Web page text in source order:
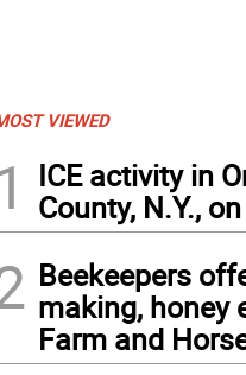
VIEWED
ICE activity in
County, N.Y.,
Beekeepers
making, honey
Farm and